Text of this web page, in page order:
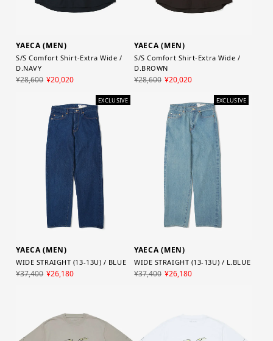
YAECA (MEN)
S/S Comfort Shirt-Extra Wide /
D.NAVY
¥28,600 ¥20,020
YAECA (MEN)
S/S Comfort Shirt-Extra Wide /
D.BROWN
¥28,600 ¥20,020
EXCLUSIVE
YAECA (MEN)
WIDE STRAIGHT (13-13U) / BLUE
¥37,400 ¥26,180
EXCLUSIVE
YAECA (MEN)
WIDE STRAIGHT (13-13U) / L.BLUE
¥37,400 ¥26,180